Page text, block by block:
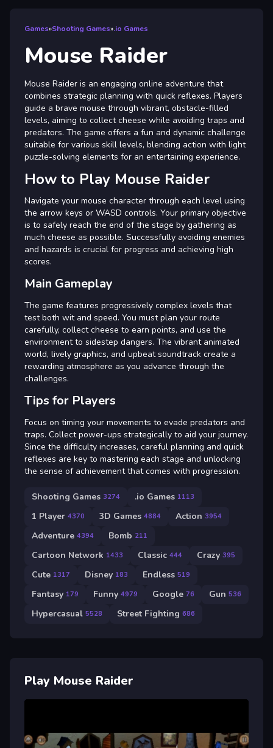
Games»Shooting Games».io Games
Mouse Raider
Mouse Raider is an engaging online adventure that
combines strategic planning with quick reflexes. Players
guide a brave mouse through vibrant, obstacle-filled
levels, aiming to collect cheese while avoiding traps and
predators. The game offers a fun and dynamic challenge
suitable for various skill levels, blending action with light
puzzle-solving elements for an entertaining experience.
How to Play Mouse Raider
Navigate your mouse character through each level using
the arrow keys or WASD controls. Your primary objective
is to safely reach the end of the stage by gathering as
much cheese as possible. Successfully avoiding enemies
and hazards is crucial for progress and achieving high
scores.
Main Gameplay
The game features progressively complex levels that
test both wit and speed. You must plan your route
carefully, collect cheese to earn points, and use the
environment to sidestep dangers. The vibrant animated
world, lively graphics, and upbeat soundtrack create a
rewarding atmosphere as you advance through the
challenges.
Tips for Players
Focus on timing your movements to evade predators and
traps. Collect power-ups strategically to aid your journey.
Since the difficulty increases, careful planning and quick
reflexes are key to mastering each stage and unlocking
the sense of achievement that comes with progression.
Shooting Games 3274 .io Games 1113
1 Player 4370 3D Games 4884 Action 3954
Adventure 4394 Bomb 211
Cartoon Network 1433 Classic 444 Crazy 395
Cute 1317 Disney 183 Endless 519
Fantasy 179 Funny 4979 Google 76 Gun 536
Hypercasual 5528 Street Fighting 686
Play Mouse Raider